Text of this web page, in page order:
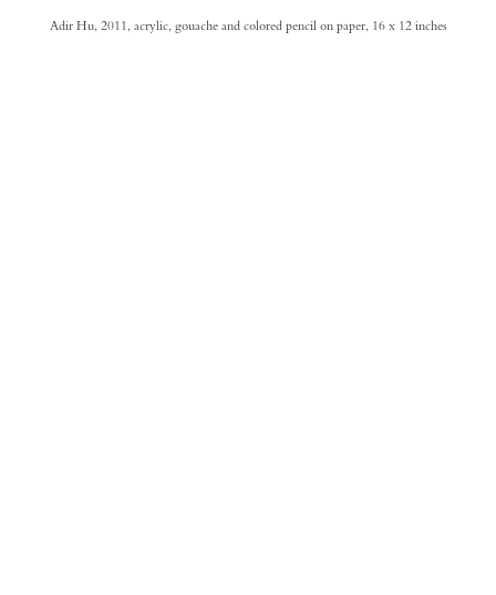
Adir Hu, 2011, acrylic, gouache and colored pencil on paper, 16 x 12 inches